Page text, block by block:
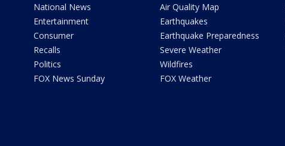
National News
Entertainment
Consumer
Recalls
Politics
FOX News Sunday
Air Quality Map
Earthquakes
Earthquake Preparedness
Severe Weather
Wildfires
FOX Weather